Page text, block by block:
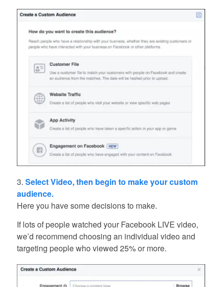
3. Select Video, then begin to make your custom
audience.
Here you have some decisions to make.
If lots of people watched your Facebook LIVE video,
we’d recommend choosing an individual video and
targeting people who viewed 25% or more.